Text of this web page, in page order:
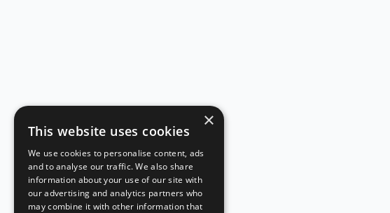
×
This website uses cookies
We use cookies to personalise content, ads
and to analyse our traffic. We also share
information about your use of our site with
our advertising and analytics partners who
may combine it with other information that